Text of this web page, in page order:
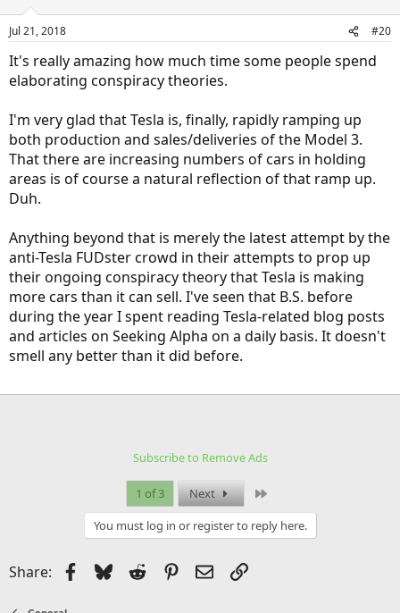
Jul 21, 2018 #20
It's really amazing how much time some people spend
elaborating conspiracy theories.
I'm very glad that Tesla is, finally, rapidly ramping up
both production and sales/deliveries of the Model 3.
That there are increasing numbers of cars in holding
areas is of course a natural reflection of that ramp up.
Duh.
Anything beyond that is merely the latest attempt by the
anti-Tesla FUDster crowd in their attempts to prop up
their ongoing conspiracy theory that Tesla is making
more cars than it can sell. I've seen that B.S. before
during the year I spent reading Tesla-related blog posts
and articles on Seeking Alpha on a daily basis. It doesn't
smell any better than it did before.
Subscribe to Remove Ads
1 of 3 Next
You must log in or register to reply here.
Share: Facebook
BlueskyReddit Pinterest
EmailLink